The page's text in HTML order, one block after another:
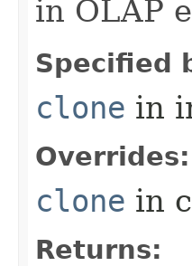
in OLAP
Specified
clone in
Overrides:
clone in
Returns: